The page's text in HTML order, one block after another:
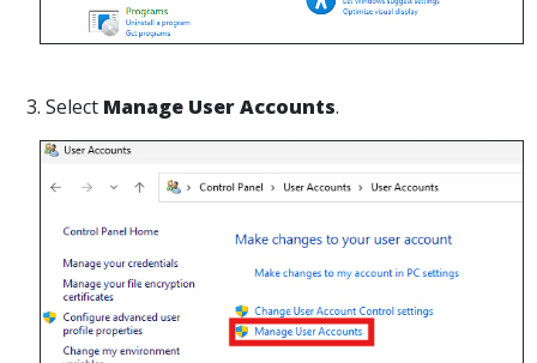
3. Select Manage User Accounts.